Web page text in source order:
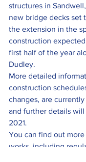
structures in
new bridge decks set
the extension in the
construction
first half of the year
Dudley.
More detailed
construction
changes, are
and further details
2021.
You can find out
works, including